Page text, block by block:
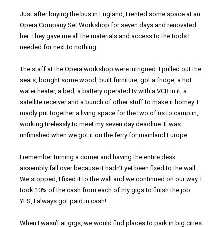
Just after buying the bus in England, I rented some space at an
Opera Company Set Workshop for seven days and renovated
her. They gave me all the materials and access to the tools I
needed for next to nothing.
The staff at the Opera workshop were intrigued. I pulled out the
seats, bought some wood, built furniture, got a fridge, a hot
water heater, a bed, a battery operated tv with a VCR in it, a
satellite receiver and a bunch of other stuff to make it homey. I
madly put together a living space for the two of us to camp in,
working tirelessly to meet my seven day deadline. It was
unfinished when we got it on the ferry for mainland Europe.
I remember turning a corner and having the entire desk
assembly fall over because it hadn’t yet been fixed to the wall.
We stopped, I fixed it to the wall and we continued on our way. I
took 10% of the cash from each of my gigs to finish the job.
YES, I always got paid in cash!
When I wasn’t at gigs, we would find places to park in big cities